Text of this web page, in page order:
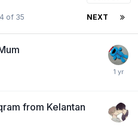
NEXT
of 35
from Kelantan